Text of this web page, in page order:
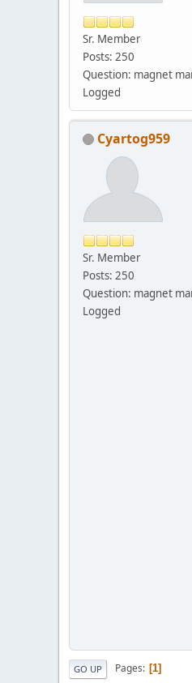
Sr. Member
Posts: 250
Question: magnet
Logged
Cyartog959
Sr. Member
Posts: 250
Question: magnet
Logged
GO UP Pages 1